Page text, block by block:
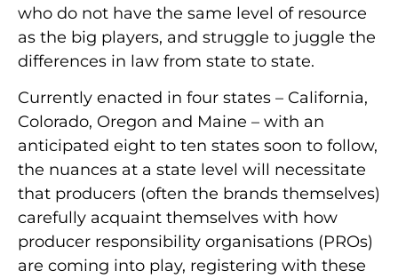
who do not have the same level of resource
as the big players, and struggle to juggle the
differences in law from state to state.
Currently enacted in four states – California,
Colorado, Oregon and Maine – with an
anticipated eight to ten states soon to follow,
the nuances at a state level will necessitate
that producers (often the brands themselves)
carefully acquaint themselves with how
producer responsibility organisations (PROs)
are coming into play, registering with these